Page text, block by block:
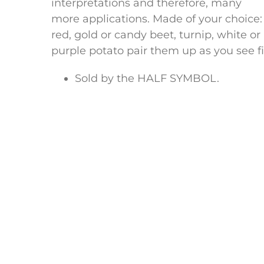
interpretations and therefore, many
more applications. Made of your choice:
red, gold or candy beet, turnip, white or
purple potato pair them up as you see
Sold by the HALF SYMBOL.